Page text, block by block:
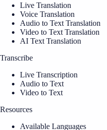
Live Translation
Voice Translation
Audio to Text Translation
Video to Text Translation
AI Text Translation
Transcribe
Live Transcription
Audio to Text
Video to Text
Resources
Available Languages